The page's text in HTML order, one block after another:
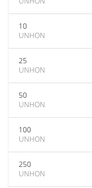
10
UNHON
25
UNHON
50
UNHON
100
UNHON
250
UNHON